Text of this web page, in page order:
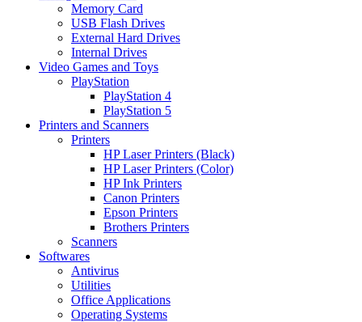
Memory Card
USB Flash Drives
External Hard Drives
Internal Drives
Video Games and Toys
PlayStation
PlayStation 4
PlayStation 5
Printers and Scanners
Printers
HP Laser Printers (Black)
HP Laser Printers (Color)
HP Ink Printers
Canon Printers
Epson Printers
Brothers Printers
Scanners
Softwares
Antivirus
Utilities
Office Applications
Operating Systems